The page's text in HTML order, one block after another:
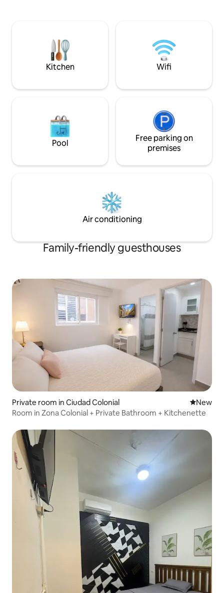
4K TV w/swivel base, includes YouTube,
Netflix, PrimeVideo, Disney and Star+.
Queen bed.
the high-speed
uninterrupted
your stay.
Kitchen Wifi
Pool
Free parking on
premises
Air conditioning
Family-friendly guesthouses
Private room in Ciudad Colonial New
New
Room in Zona Colonial + Private Bathroom + Kitchenette